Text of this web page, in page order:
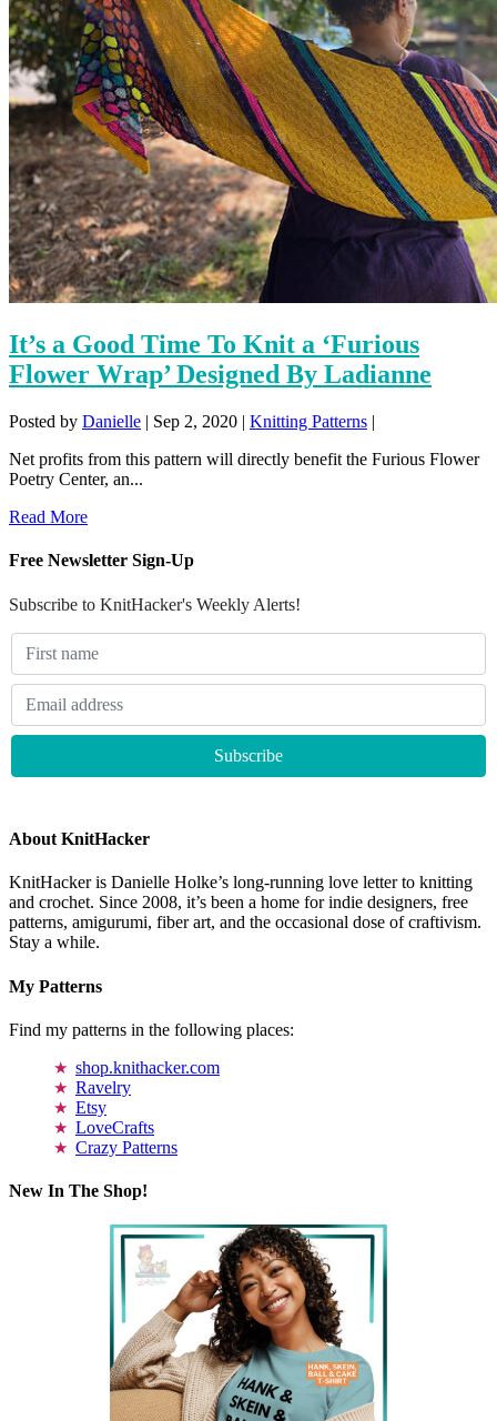
It’s a Good Time To Knit a ‘Furious
Flower Wrap’ Designed By Ladianne
Posted by Danielle | Sep 2, 2020 | Knitting Patterns |
Net profits from this pattern will directly benefit the Furious Flower
Poetry Center, an...
Read More
Free Newsletter Sign-Up
Subscribe to KnitHacker's Weekly Alerts!
About KnitHacker
KnitHacker is Danielle Holke’s long-running love letter to knitting
and crochet. Since 2008, it’s been a home for indie designers, free
patterns, amigurumi, fiber art, and the occasional dose of craftivism.
Stay a while.
My Patterns
Find my patterns in the following places:
shop.knithacker.com
Ravelry
Etsy
LoveCrafts
Crazy Patterns
New In The Shop!